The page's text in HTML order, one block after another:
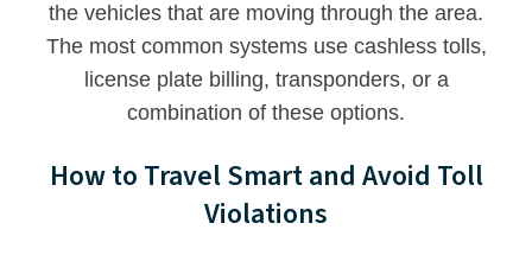
the vehicles that are moving through the area.
The most common systems use cashless tolls,
license plate billing, transponders, or a
combination of these options.
How to Travel Smart and Avoid Toll
Violations